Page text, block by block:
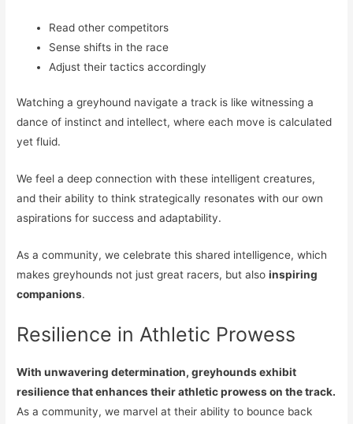
Read other competitors
Sense shifts in the race
Adjust their tactics accordingly
Watching a greyhound navigate a track is like witnessing a
dance of instinct and intellect, where each move is calculated
yet fluid.
We feel a deep connection with these intelligent creatures,
and their ability to think strategically resonates with our own
aspirations for success and adaptability.
As a community, we celebrate this shared intelligence, which
makes greyhounds not just great racers, but alsoinspiring
companions.
Resilience in Athletic Prowess
With unwavering determination, greyhounds exhibit
resilience that enhances their athletic prowess on the track.
As a community, we marvel at their ability to bounce back